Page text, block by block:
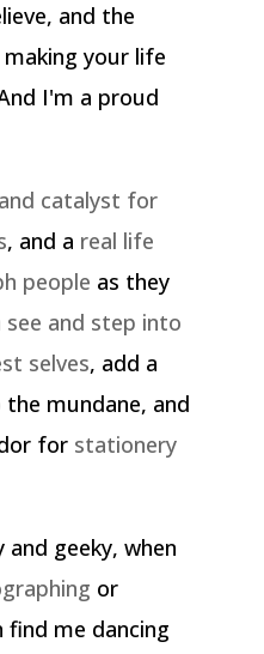
and the
your life
I'm a proud
catalyst for
, and a real life
people as they
see and step into
selves, add a
mundane, and
for stationery
geeky, when
or
find me dancing